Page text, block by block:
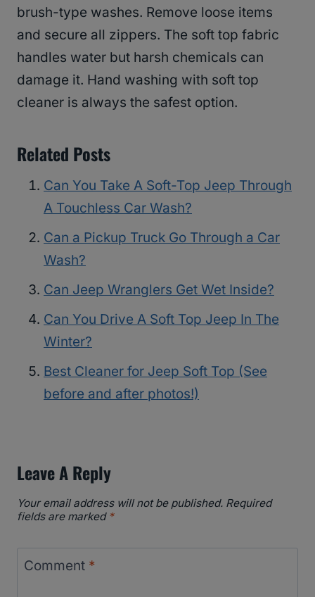
brush-type washes. Remove loose items
and secure all zippers. The soft top fabric
handles water but harsh chemicals can
damage it. Hand washing with soft top
cleaner is always the safest option.
Related Posts
Can You Take A Soft-Top Jeep Through
A Touchless Car Wash?
Can a Pickup Truck Go Through a Car
Wash?
Can Jeep Wranglers Get Wet Inside?
Can You Drive A Soft Top Jeep In The
Winter?
Best Cleaner for Jeep Soft Top (See
before and after photos!)
Leave A Reply
Your email address will not be published. Required
fields are marked *
Comment *